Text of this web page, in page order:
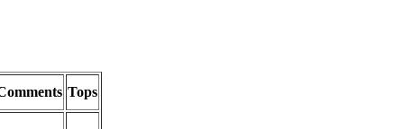
Tops